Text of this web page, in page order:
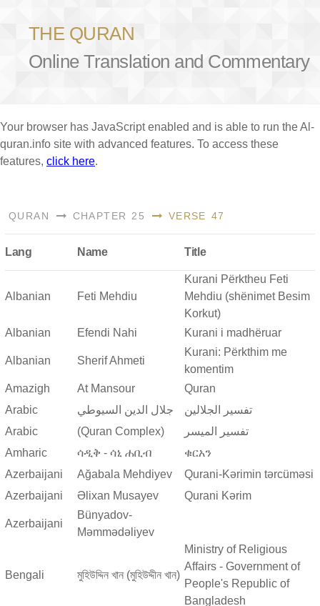
THE QURAN
Online Translation and Commentary
Your browser has JavaScript enabled and is able to run the Al-
quran.info site with advanced features. To access these
features, click here.
QURAN CHAPTER 25 VERSE 47
Lang Name Title
Albanian Feti Mehdiu
Kurani Përktheu Feti
Mehdiu (shënimet Besim
Korkut)
Albanian
Efendi Nahi Kurani i madhëruar
Albanian Sherif Ahmeti
Kurani: Përkthim me
komentim
Amazigh
At Mansour
Quran
Arabic
جلال الدين السيوطي
تفسير الجلالين
Arabic
(Quran Complex)
تفسير المیسر
Amharic
ሳዲቅ - ሳኒ ሐቢብ
ቁርአን
Azerbaijani
Ağabala Mehdiyev
Qurani-Kərimin tərcüməsi
Azerbaijani
Əlixan Musayev Qurani Kərim
Azerbaijani
Bünyadov-
Məmmədəliyev
Bengali মুহিউদ্দিন খান (মুহিউদ্দীন খান)
Ministry of Religious
Affairs - Government of
People's Republic of
Bangladesh